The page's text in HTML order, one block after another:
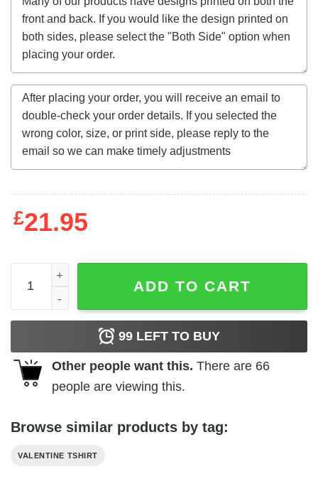
£21.95
Softstyle Bella Mississippi Valentine Conversation
ADD TO CART
99 LEFT TO BUY
Other people want this. There are 66
people are viewing this.
Browse similar products by tag:
VALENTINE TSHIRT